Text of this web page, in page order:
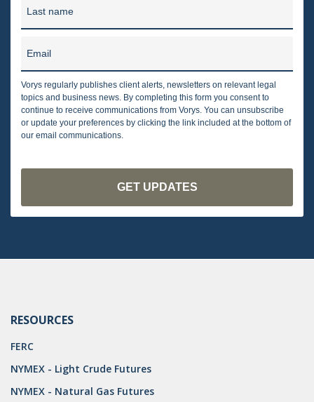
Last name
Email
Vorys regularly publishes client alerts, newsletters on relevant legal
topics and business news. By completing this form you consent to
continue to receive communications from Vorys. You can unsubscribe
or update your preferences by clicking the link included at the bottom of
our email communications.
RESOURCES
FERC
NYMEX - Light Crude Futures
NYMEX - Natural Gas Futures